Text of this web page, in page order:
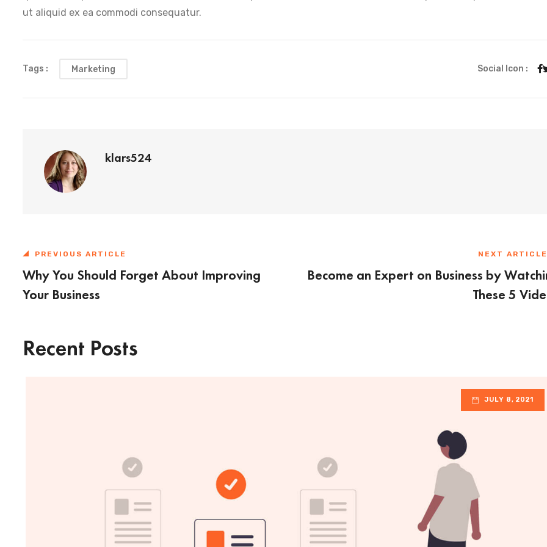
ut aliquid ex ea commodi consequatur.
Tags : Marketing Social Icon :
klars524
PREVIOUS ARTICLE
Why You Should Forget About Improving
Your Business
NEXT ARTICLE
Become an Expert on Business by
These 5
Recent Posts
JULY 8, 2021